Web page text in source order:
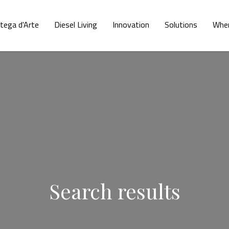
d'Arte Diesel Living Innovation Solutions
Search results